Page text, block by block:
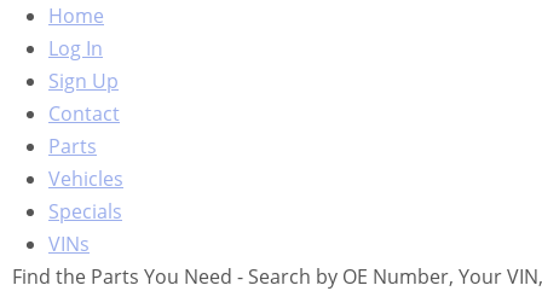
Home
Log In
Sign Up
Contact
Parts
Vehicles
Specials
VINs
Find the Parts You Need - Search by OE Number, Your